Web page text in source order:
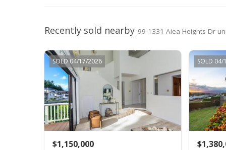
Recently sold nearby 99-1331 Aiea Heights Dr
SOLD 04/17/2026
$1,150,000
SOLD